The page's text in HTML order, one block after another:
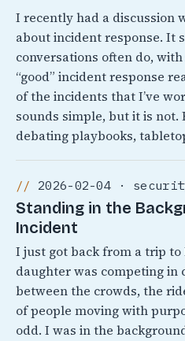
I recently had a discussion
about incident response. It
conversations often do,
“good” incident response
of the incidents that I’ve
sounds simple, but it is not.
debating playbooks,
2026-02-04 ·
Standing in the
Incident
I just got back from a trip
daughter was competing in
between the crowds, the
of people moving with
odd. I was in the